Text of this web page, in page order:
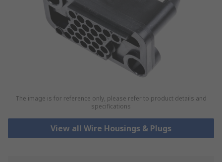
The image is for reference only, please refer to product details and
specifications
View all Wire Housings & Plugs